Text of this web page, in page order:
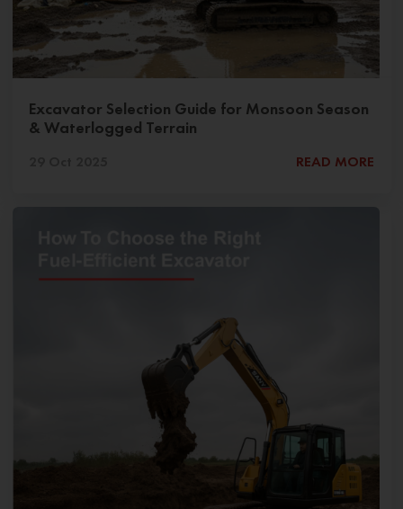
Excavator Selection Guide for Monsoon Season
& Waterlogged Terrain
READ MORE